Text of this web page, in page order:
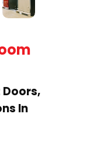
Doors,
In